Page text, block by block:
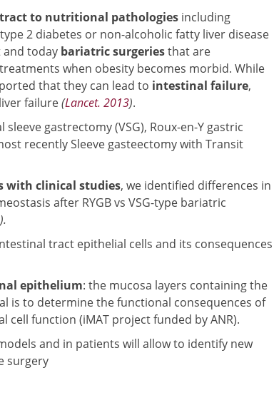
to nutritional pathologies including
2 diabetes or non-alcoholic fatty liver disease
and today bariatric surgeriesthat are
when obesity becomes morbid. While
that they can lead to intestinal failure,
failure(Lancet. 2013).
sleeve gastrectomy (VSG), Roux-en-Y gastric
recently Sleeve gasteectomy with Transit
with clinical studies, we identified differences in
after RYGB vs VSG-type bariatric
).
tract epithelial cells and its consequences
epithelium: the mucosa layers containing the
is to determine the functional consequences of
function (iMAT project funded by ANR).
and in patients will allow to identify new
surgery